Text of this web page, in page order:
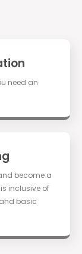
need an
become a
inclusive of
basic